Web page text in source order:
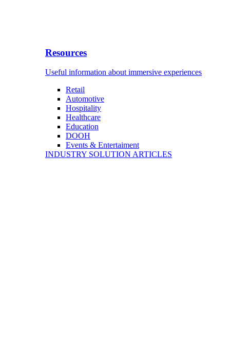
Resources
Useful information about immersive experiences
Retail
Automotive
Hospitality
Healthcare
Education
DOOH
Events & Entertaiment
INDUSTRY SOLUTION ARTICLES